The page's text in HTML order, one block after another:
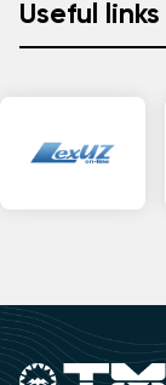
Useful links